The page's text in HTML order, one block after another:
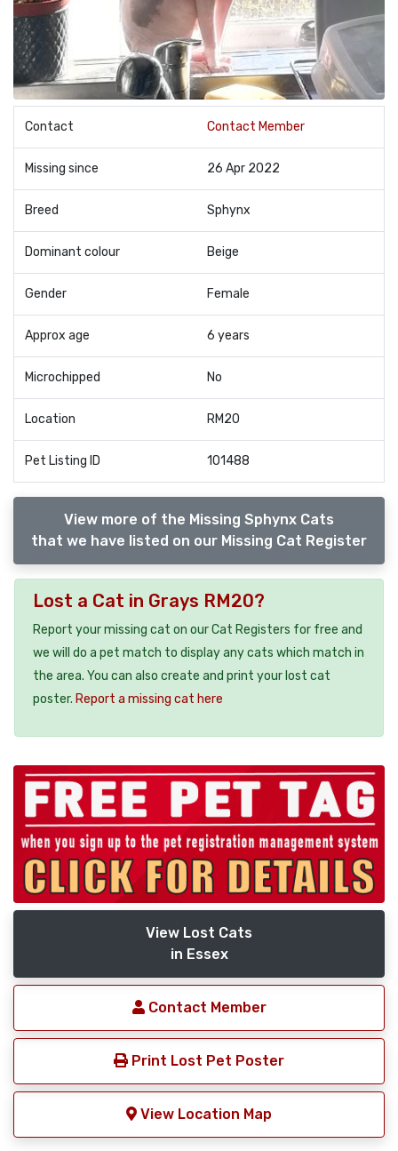
Contact Contact Member
Missing since 26 Apr 2022
Breed Sphynx
Dominant colour Beige
Gender Female
Approx age 6 years
Microchipped No
Location RM20
Pet Listing ID 101488
View more of the Missing Sphynx Cats
that we have listed on our Missing Cat Register
Lost a Cat in Grays RM20?
Report your missing cat on our Cat Registers for free and
we will do a pet match to display any cats which match in
the area. You can also create and print your lost cat
poster. Report a missing cat here
View Lost Cats
in Essex
Contact Member
Print Lost Pet Poster
View Location Map